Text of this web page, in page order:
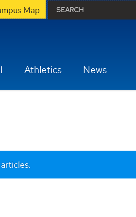
Map
Athletics News